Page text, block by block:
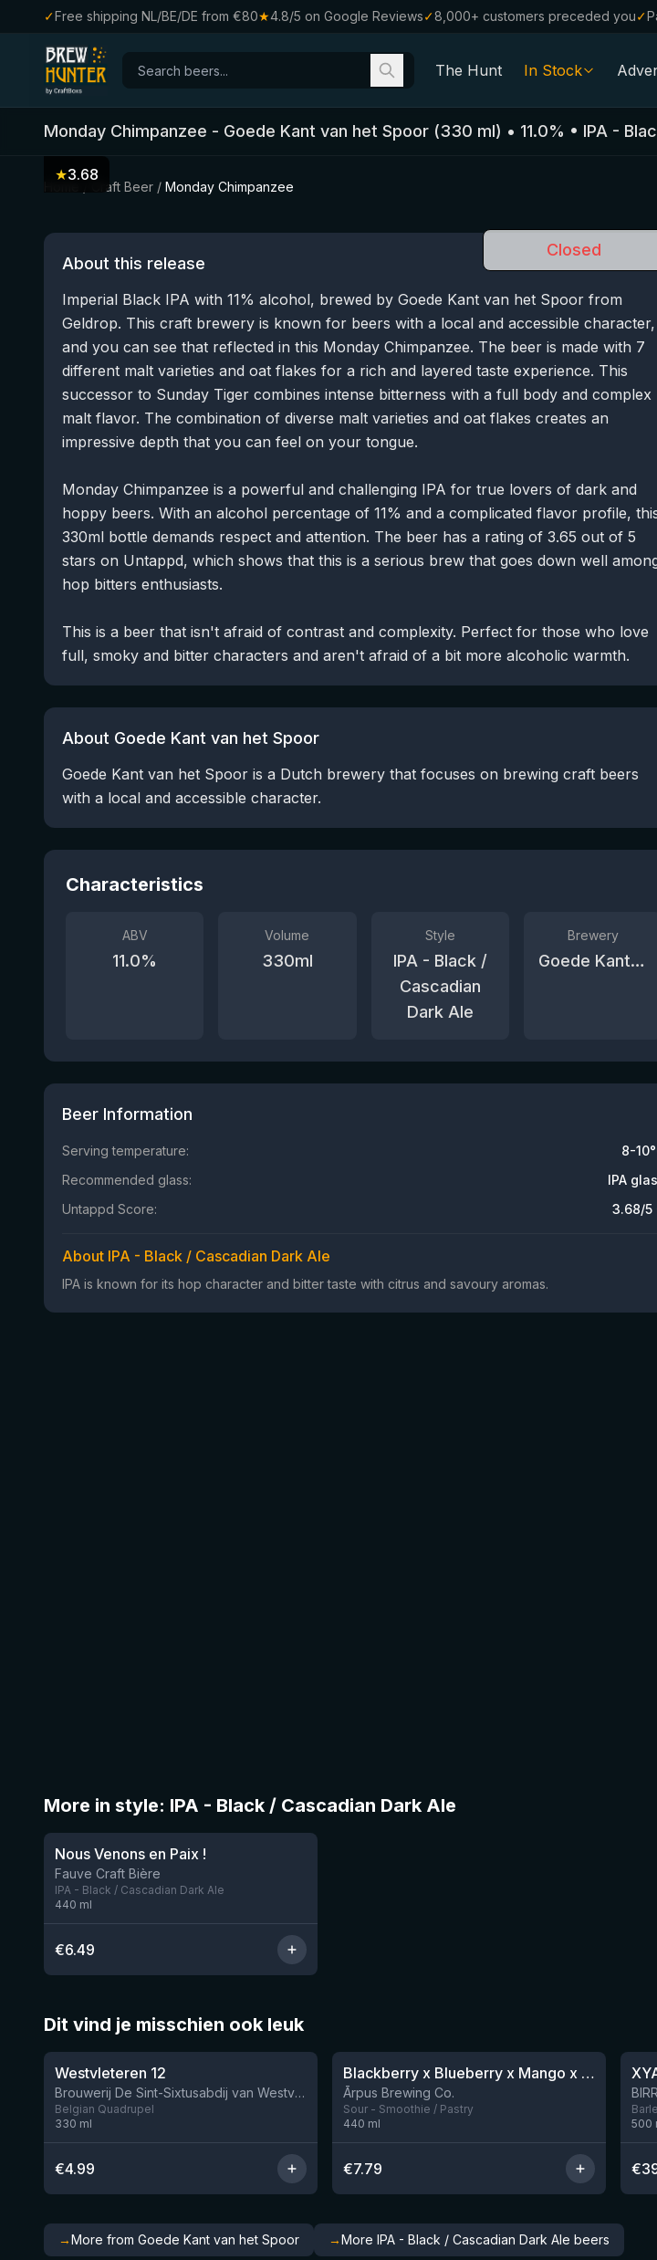
✓Free shipping NL/BE/DE from €80★4.8/5 on Google Reviews✓8,000+ customers preceded you✓
The Hunt In Stock
All Beers
Beer Boxes
Breweries
Beer Styles
Monday Chimpanzee - Goede Kant van het Spoor (330 ml) • 11.0% • IPA -
Craft Beer / Monday Chimpanzee
★3.68
Closed
About this release
Imperial Black IPA with 11% alcohol, brewed by Goede Kant van het Spoor from
Geldrop. This craft brewery is known for beers with a local and accessible character,
and you can see that reflected in this Monday Chimpanzee. The beer is made with 7
different malt varieties and oat flakes for a rich and layered taste experience. This
successor to Sunday Tiger combines intense bitterness with a full body and complex
malt flavor. The combination of diverse malt varieties and oat flakes creates an
impressive depth that you can feel on your tongue.
Monday Chimpanzee is a powerful and challenging IPA for true lovers of dark and
hoppy beers. With an alcohol percentage of 11% and a complicated flavor profile,
330ml bottle demands respect and attention. The beer has a rating of 3.65 out of 5
stars on Untappd, which shows that this is a serious brew that goes down well
hop bitters enthusiasts.
This is a beer that isn't afraid of contrast and complexity. Perfect for those who love
full, smoky and bitter characters and aren't afraid of a bit more alcoholic warmth.
About Goede Kant van het Spoor
Goede Kant van het Spoor is a Dutch brewery that focuses on brewing craft beers
with a local and accessible character.
Characteristics
ABV
11.0%
Volume
330ml
Style
IPA - Black /
Cascadian
Dark Ale
Brewery
Goede Kant van het Spoor
Beer Information
Serving temperature:
8-
Recommended glass:
IPA
Untappd Score:
3.68/5
About IPA - Black / Cascadian Dark Ale
IPA is known for its hop character and bitter taste with citrus and savoury aromas.
More in style: IPA - Black / Cascadian Dark Ale
Nous Venons en Paix !
Fauve Craft Bière
IPA - Black / Cascadian Dark Ale
440 ml
€6.49
Dit vind je misschien ook leuk
★4.46
Westvleteren 12
Brouwerij De Sint-Sixtusabdij van Westvleteren
Belgian Quadrupel
330 ml
€4.99
9 leftBlackberry x Blueberry x Mango x Pineapple x Peanut Butter Smoothie Sour Ale
Ārpus Brewing Co.
Sour - Smoothie / Pastry
440 ml
€7.79
500
€
→More from Goede Kant van het Spoor →More IPA - Black / Cascadian Dark Ale beers